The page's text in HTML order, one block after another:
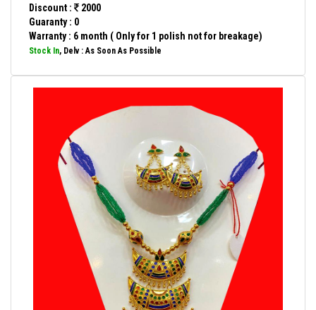
Discount :
2000
Guaranty : 0
Warranty : 6 month ( Only for 1 polish not for breakage)
Stock In, Delv : As Soon As Possible